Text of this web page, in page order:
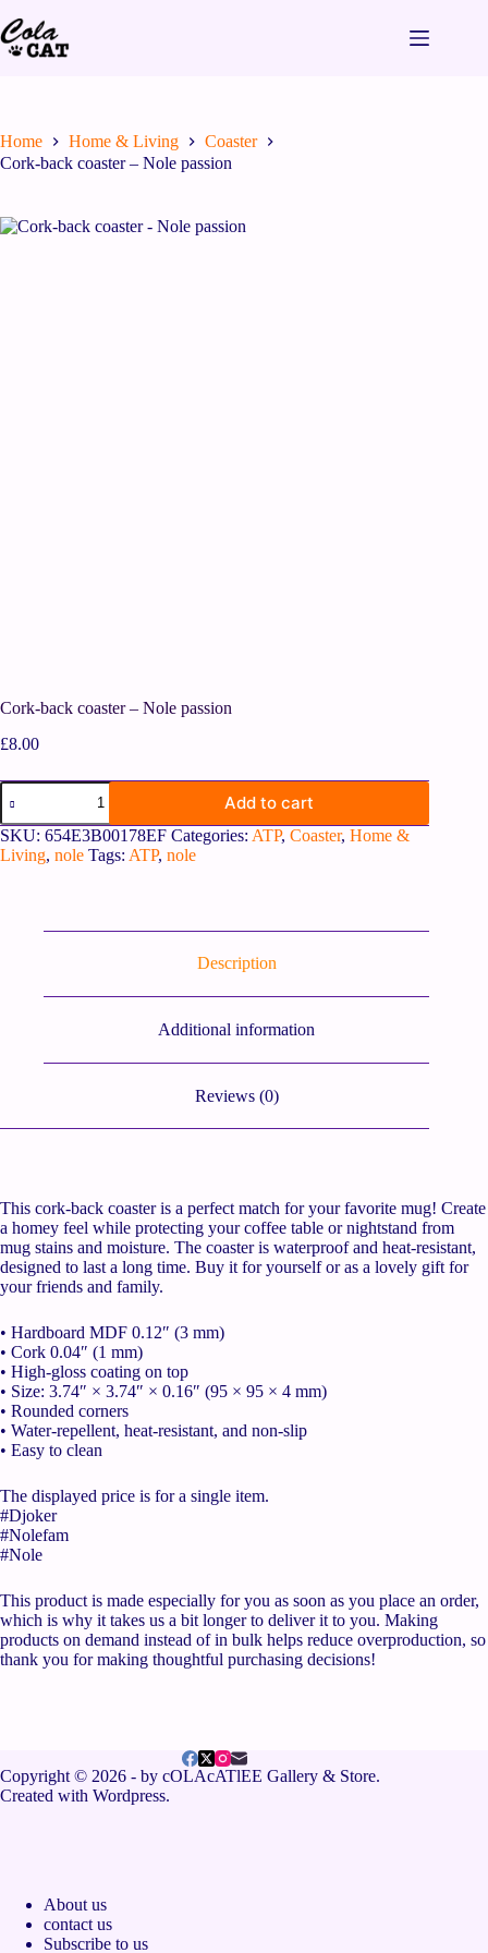
Home Home & Living
Coaster
Cork-back coaster – Nole passion
Cork-back coaster – Nole passion
£8.00
Add to cart
SKU: 654E3B00178EF Categories: ATP, Coaster, Home &
Living, nole Tags: ATP, nole
Description
Additional information
Reviews (0)
This cork-back coaster is a perfect match for your favorite mug! Create
a homey feel while protecting your coffee table or nightstand from
mug stains and moisture. The coaster is waterproof and heat-resistant,
designed to last a long time. Buy it for yourself or as a lovely gift for
your friends and family.
• Hardboard MDF 0.12″ (3 mm)
• Cork 0.04″ (1 mm)
• High-gloss coating on top
• Size: 3.74″ × 3.74″ × 0.16″ (95 × 95 × 4 mm)
• Rounded corners
• Water-repellent, heat-resistant, and non-slip
• Easy to clean
The displayed price is for a single item.
#Djoker
#Nolefam
#Nole
This product is made especially for you as soon as you place an order,
which is why it takes us a bit longer to deliver it to you. Making
products on demand instead of in bulk helps reduce overproduction, so
thank you for making thoughtful purchasing decisions!
Copyright © 2026 - by cOLAcATlEE Gallery & Store.
Created with Wordpress.
About us
contact us
Subscribe to us